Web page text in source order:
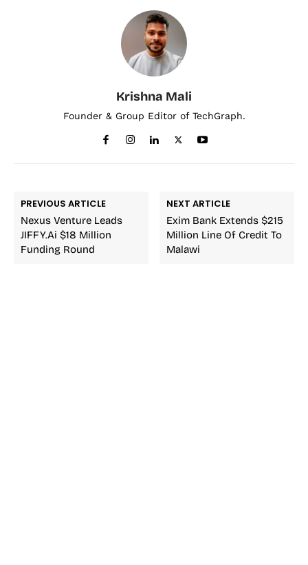
Krishna Mali
Founder & Group Editor of TechGraph.
PREVIOUS ARTICLE
Nexus Venture Leads
JIFFY.ai $18 Million
Funding Round
NEXT ARTICLE
Exim Bank Extends $215
Million Line Of Credit To
Malawi